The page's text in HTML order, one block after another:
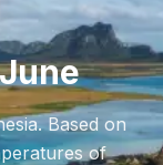
June
. Based on
of